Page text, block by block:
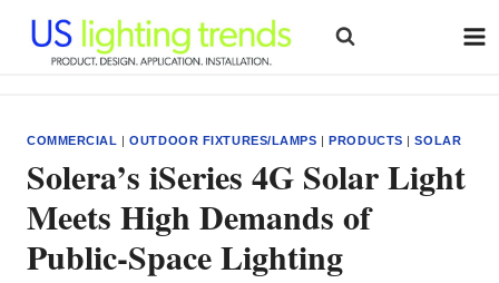
content
COMMERCIAL |OUTDOOR FIXTURES/LAMPS |PRODUCTS |SOLAR
Solera’s iSeries 4G Solar Light
Meets High Demands of
Public-Space Lighting